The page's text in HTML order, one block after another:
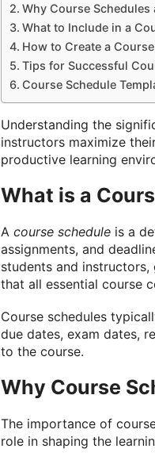
Why Course Schedules
What to Include in a
How to Create a
Tips for Successful
Course Schedule
Understanding the
instructors maximize
productive learning
What is a
A course schedule is a
assignments, and
students and
that all essential course
Course schedules
due dates, exam dates,
to the course.
Why Course
The importance of
role in shaping the